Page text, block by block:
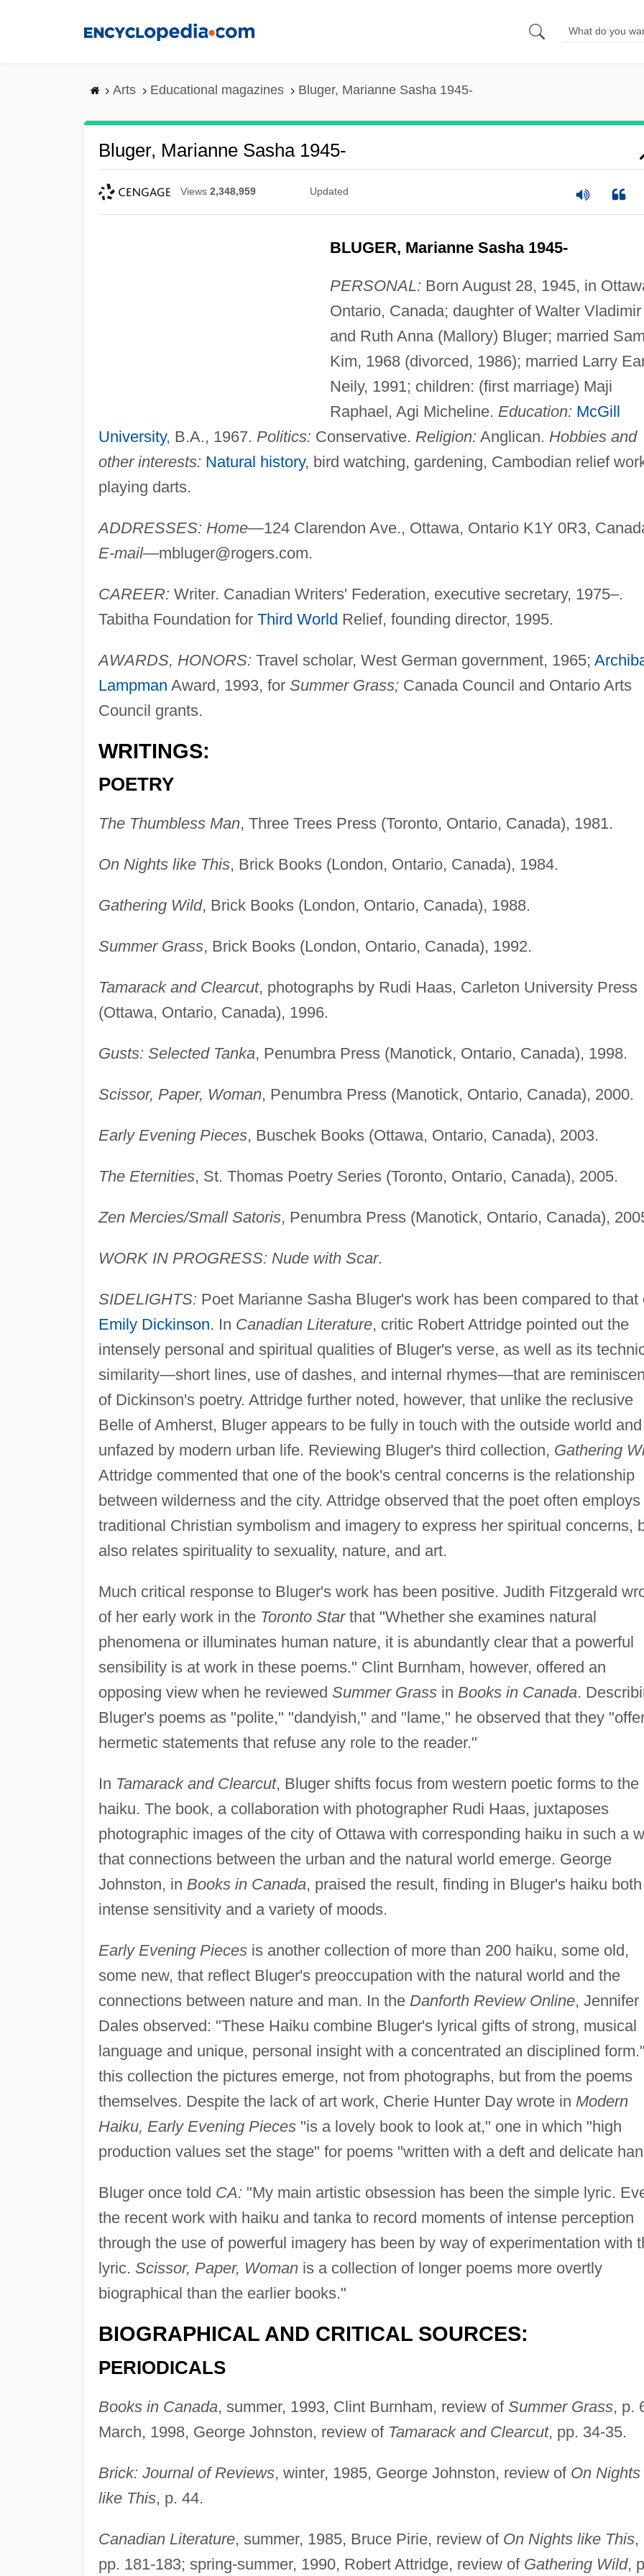
Arts Educational magazines Bluger, Marianne Sasha 1945-
Bluger, Marianne Sasha 1945-
Views 2,348,959 Updated
BLUGER, Marianne Sasha 1945-
PERSONAL: Born August 28, 1945, in
Ontario, Canada; daughter of Walter Vladimir
and Ruth Anna (Mallory) Bluger; married
Kim, 1968 (divorced, 1986); married Larry
Neily, 1991; children: (first marriage) Maji
Raphael, Agi Micheline. Education: McGill
University, B.A., 1967. Politics: Conservative. Religion: Anglican. Hobbies and
other interests: Natural history, bird watching, gardening, Cambodian relief
playing darts.
ADDRESSES: Home—124 Clarendon Ave., Ottawa, Ontario K1Y 0R3,
E-mail—mbluger@rogers.com.
CAREER: Writer. Canadian Writers' Federation, executive secretary, 1975–.
Tabitha Foundation for Third World Relief, founding director, 1995.
AWARDS, HONORS: Travel scholar, West German government, 1965;
Lampman Award, 1993, for Summer Grass;Canada Council and Ontario Arts
Council grants.
WRITINGS:
POETRY
The Thumbless Man, Three Trees Press (Toronto, Ontario, Canada), 1981.
On Nights like This, Brick Books (London, Ontario, Canada), 1984.
Gathering Wild, Brick Books (London, Ontario, Canada), 1988.
Summer Grass, Brick Books (London, Ontario, Canada), 1992.
Tamarack and Clearcut, photographs by Rudi Haas, Carleton University Press
(Ottawa, Ontario, Canada), 1996.
Gusts: Selected Tanka, Penumbra Press (Manotick, Ontario, Canada), 1998.
Scissor, Paper, Woman, Penumbra Press (Manotick, Ontario, Canada), 2000.
Early Evening Pieces, Buschek Books (Ottawa, Ontario, Canada), 2003.
The Eternities, St. Thomas Poetry Series (Toronto, Ontario, Canada), 2005.
Zen Mercies/Small Satoris, Penumbra Press (Manotick, Ontario, Canada),
WORK IN PROGRESS: Nude with Scar.
SIDELIGHTS: Poet Marianne Sasha Bluger's work has been compared to that
Emily Dickinson. In Canadian Literature, critic Robert Attridge pointed out the
intensely personal and spiritual qualities of Bluger's verse, as well as its
similarity—short lines, use of dashes, and internal rhymes—that are
of Dickinson's poetry. Attridge further noted, however, that unlike the reclusive
Belle of Amherst, Bluger appears to be fully in touch with the outside world and
unfazed by modern urban life. Reviewing Bluger's third collection, Gathering
Attridge commented that one of the book's central concerns is the relationship
between wilderness and the city. Attridge observed that the poet often employs
traditional Christian symbolism and imagery to express her spiritual concerns,
also relates spirituality to sexuality, nature, and art.
Much critical response to Bluger's work has been positive. Judith Fitzgerald
of her early work in the Toronto Starthat "Whether she examines natural
phenomena or illuminates human nature, it is abundantly clear that a powerful
sensibility is at work in these poems." Clint Burnham, however, offered an
opposing view when he reviewed Summer Grassin Books in Canada.
Bluger's poems as "polite," "dandyish," and "lame," he observed that they
hermetic statements that refuse any role to the reader."
In Tamarack and Clearcut, Bluger shifts focus from western poetic forms to the
haiku. The book, a collaboration with photographer Rudi Haas, juxtaposes
photographic images of the city of Ottawa with corresponding haiku in such a
that connections between the urban and the natural world emerge. George
Johnston, in Books in Canada, praised the result, finding in Bluger's haiku both
intense sensitivity and a variety of moods.
Early Evening Piecesis another collection of more than 200 haiku, some old,
some new, that reflect Bluger's preoccupation with the natural world and the
connections between nature and man. In the Danforth Review Online, Jennifer
Dales observed: "These Haiku combine Bluger's lyrical gifts of strong, musical
language and unique, personal insight with a concentrated an disciplined
this collection the pictures emerge, not from photographs, but from the poems
themselves. Despite the lack of art work, Cherie Hunter Day wrote in Modern
Haiku, Early Evening Pieces"is a lovely book to look at," one in which "high
production values set the stage" for poems "written with a deft and delicate
Bluger once told CA: "My main artistic obsession has been the simple lyric.
the recent work with haiku and tanka to record moments of intense perception
through the use of powerful imagery has been by way of experimentation with
lyric. Scissor, Paper, Womanis a collection of longer poems more overtly
biographical than the earlier books."
BIOGRAPHICAL AND CRITICAL SOURCES:
PERIODICALS
Books in Canada, summer, 1993, Clint Burnham, review of Summer Grass, p.
March, 1998, George Johnston, review of Tamarack and Clearcut, pp. 34-35.
Brick: Journal of Reviews, winter, 1985, George Johnston, review of On Nights
like This, p. 44.
Canadian Literature, summer, 1985, Bruce Pirie, review of On Nights like This,
pp. 181-183; spring-summer, 1990, Robert Attridge, review of Gathering Wild,